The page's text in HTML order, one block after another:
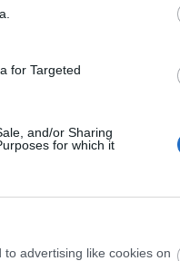
for Targeted
and/or Sharing
for which it
advertising like cookies on